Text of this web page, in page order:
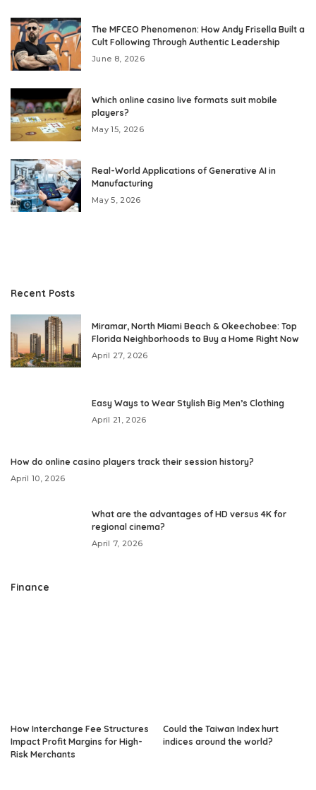
The MFCEO Phenomenon: How Andy Frisella Built a
Cult Following Through Authentic Leadership
June 8, 2026
Which online casino live formats suit mobile
players?
May 15, 2026
Real-World Applications of Generative AI in
Manufacturing
May 5, 2026
Recent Posts
Miramar, North Miami Beach & Okeechobee: Top
Florida Neighborhoods to Buy a Home Right Now
April 27, 2026
Easy Ways to Wear Stylish Big Men’s Clothing
April 21, 2026
How do online casino players track their session history?
April 10, 2026
What are the advantages of HD versus 4K for
regional cinema?
April 7, 2026
Finance
How Interchange Fee Structures
Impact Profit Margins for High-
Risk Merchants
Could the Taiwan Index hurt
indices around the world?